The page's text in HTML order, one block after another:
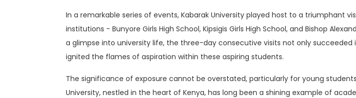
In a remarkable series of events, Kabarak University played host to a
institutions - Bunyore Girls High School, Kipsigis Girls High School, and Bishop
a glimpse into university life, the three-day consecutive visits not only
ignited the flames of aspiration within these aspiring students.
The significance of exposure cannot be overstated, particularly for young
University, nestled in the heart of Kenya, has long been a shining example of